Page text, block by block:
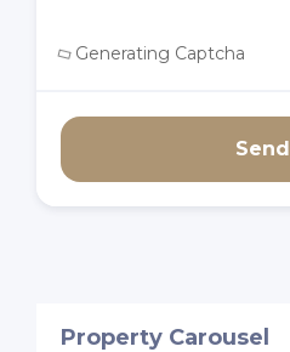
Generating Captcha
Send
Property Carousel